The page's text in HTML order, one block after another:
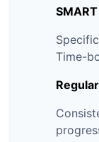
Time-